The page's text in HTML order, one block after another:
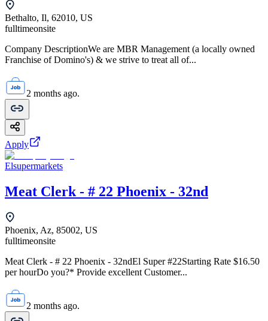
Bethalto, Il, 62010, US
fulltimeonsite
Company DescriptionWe are MBR Management (a locally owned
Franchise of Domino's) & we strive to treat all of...
2 months ago.
Apply
Elsupermarkets
Meat Clerk - # 22 Phoenix - 32nd
Phoenix, Az, 85002, US
fulltimeonsite
Meat Clerk - # 22 Phoenix - 32ndEl Super #22Starting Rate $16.50
per hourDo you?* Provide excellent Customer...
2 months ago.